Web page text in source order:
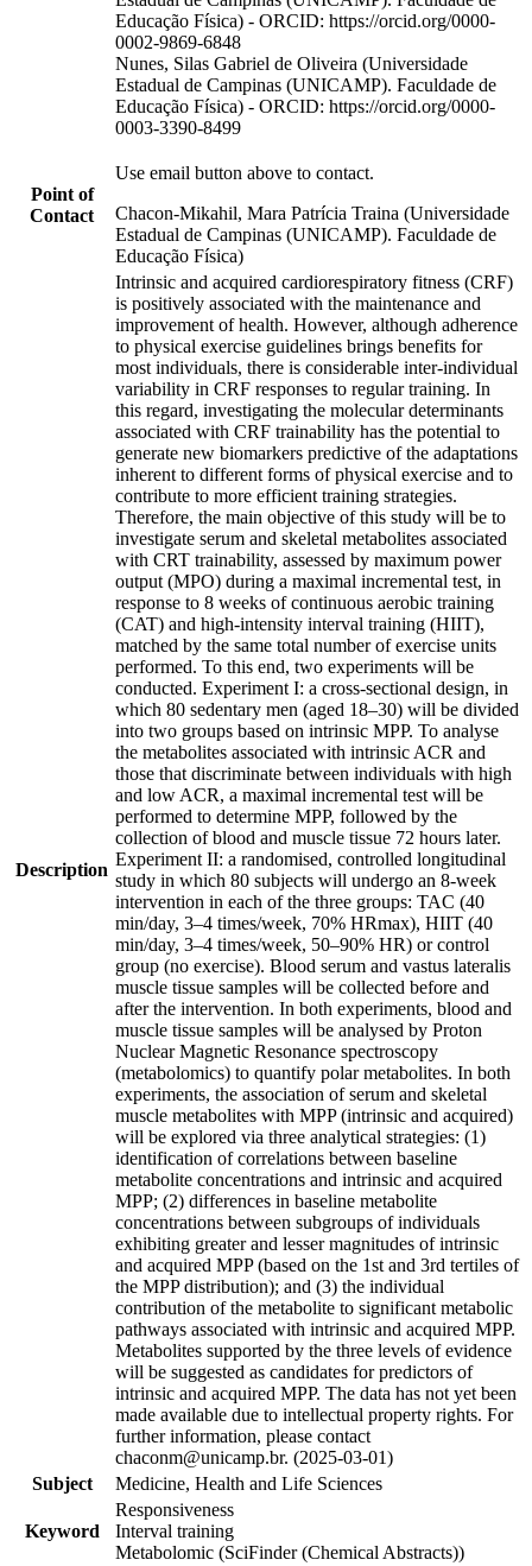
Educação Física) - ORCID: https://orcid.org/0000-
0002-9869-6848
Nunes, Silas Gabriel de Oliveira (Universidade
Estadual de Campinas (UNICAMP). Faculdade de
Educação Física) - ORCID: https://orcid.org/0000-
0003-3390-8499
Point of
Contact
Use email button above to contact.
Chacon-Mikahil, Mara Patrícia Traina (Universidade
Estadual de Campinas (UNICAMP). Faculdade de
Educação Física)
Description
Intrinsic and acquired cardiorespiratory fitness (CRF)
is positively associated with the maintenance and
improvement of health. However, although adherence
to physical exercise guidelines brings benefits for
most individuals, there is considerable inter-individual
variability in CRF responses to regular training. In
this regard, investigating the molecular determinants
associated with CRF trainability has the potential to
generate new biomarkers predictive of the adaptations
inherent to different forms of physical exercise and to
contribute to more efficient training strategies.
Therefore, the main objective of this study will be to
investigate serum and skeletal metabolites associated
with CRT trainability, assessed by maximum power
output (MPO) during a maximal incremental test, in
response to 8 weeks of continuous aerobic training
(CAT) and high-intensity interval training (HIIT),
matched by the same total number of exercise units
performed. To this end, two experiments will be
conducted. Experiment I: a cross-sectional design, in
which 80 sedentary men (aged 18–30) will be divided
into two groups based on intrinsic MPP. To analyse
the metabolites associated with intrinsic ACR and
those that discriminate between individuals with high
and low ACR, a maximal incremental test will be
performed to determine MPP, followed by the
collection of blood and muscle tissue 72 hours later.
Experiment II: a randomised, controlled longitudinal
study in which 80 subjects will undergo an 8-week
intervention in each of the three groups: TAC (40
min/day, 3–4 times/week, 70% HRmax), HIIT (40
min/day, 3–4 times/week, 50–90% HR) or control
group (no exercise). Blood serum and vastus lateralis
muscle tissue samples will be collected before and
after the intervention. In both experiments, blood and
muscle tissue samples will be analysed by Proton
Nuclear Magnetic Resonance spectroscopy
(metabolomics) to quantify polar metabolites. In both
experiments, the association of serum and skeletal
muscle metabolites with MPP (intrinsic and acquired)
will be explored via three analytical strategies: (1)
identification of correlations between baseline
metabolite concentrations and intrinsic and acquired
MPP; (2) differences in baseline metabolite
concentrations between subgroups of individuals
exhibiting greater and lesser magnitudes of intrinsic
and acquired MPP (based on the 1st and 3rd tertiles of
the MPP distribution); and (3) the individual
contribution of the metabolite to significant metabolic
pathways associated with intrinsic and acquired MPP.
Metabolites supported by the three levels of evidence
will be suggested as candidates for predictors of
intrinsic and acquired MPP. The data has not yet been
made available due to intellectual property rights. For
further information, please contact
chaconm@unicamp.br. (2025-03-01)
Subject
Medicine, Health and Life Sciences
Keyword
Responsiveness
Interval training
Metabolomic (SciFinder (Chemical Abstracts))